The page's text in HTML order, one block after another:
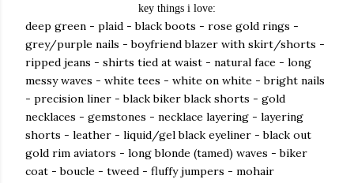
key things i love:
deep green - plaid - black boots - rose gold rings -
grey/purple nails - boyfriend blazer with skirt/shorts -
ripped jeans - shirts tied at waist - natural face - long
messy waves - white tees - white on white - bright nails
- precision liner - black biker black shorts - gold
necklaces - gemstones - necklace layering - layering
shorts - leather - liquid/gel black eyeliner - black out
gold rim aviators - long blonde (tamed) waves - biker
coat - boucle - tweed - fluffy jumpers - mohair